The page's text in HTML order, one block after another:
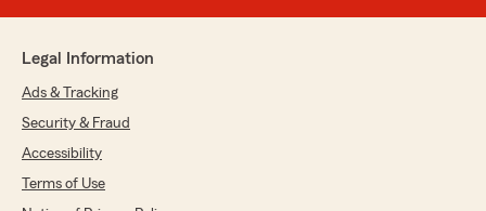
Legal Information
Ads & Tracking
Security & Fraud
Accessibility
Terms of Use